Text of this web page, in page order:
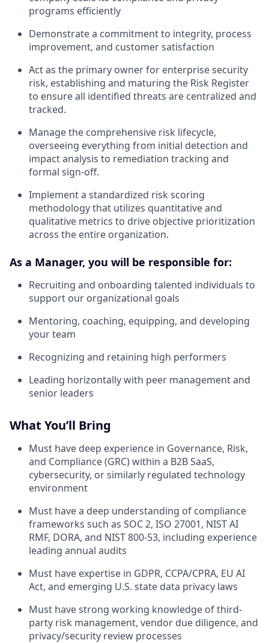
programs efficiently
Demonstrate a commitment to integrity, process
improvement, and customer satisfaction
Act as the primary owner for enterprise security
risk, establishing and maturing the Risk Register
to ensure all identified threats are centralized and
tracked.
Manage the comprehensive risk lifecycle,
overseeing everything from initial detection and
impact analysis to remediation tracking and
formal sign-off.
Implement a standardized risk scoring
methodology that utilizes quantitative and
qualitative metrics to drive objective prioritization
across the entire organization.
As a Manager, you will be responsible for:
Recruiting and onboarding talented individuals to
support our organizational goals
Mentoring, coaching, equipping, and developing
your team
Recognizing and retaining high performers
Leading horizontally with peer management and
senior leaders
What You’ll Bring
Must have deep experience in Governance, Risk,
and Compliance (GRC) within a B2B SaaS,
cybersecurity, or similarly regulated technology
environment
Must have a deep understanding of compliance
frameworks such as SOC 2, ISO 27001, NIST AI
RMF, DORA, and NIST 800-53, including experience
leading annual audits
Must have expertise in GDPR, CCPA/CPRA, EU AI
Act, and emerging U.S. state data privacy laws
Must have strong working knowledge of third-
party risk management, vendor due diligence, and
privacy/security review processes